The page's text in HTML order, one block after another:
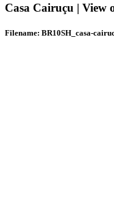
Casa Cairuçu | View
Filename: BR10SH_casa-